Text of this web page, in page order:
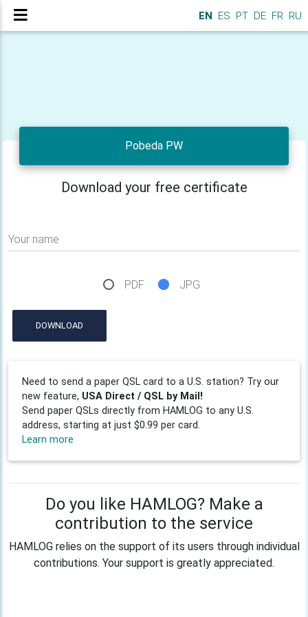
EN ES PT DE FR RU
Pobeda PW
Download your free certificate
Your name
PDF JPG
DOWNLOAD
Need to send a paper QSL card to a U.S. station? Try our
new feature, USA Direct / QSL by Mail!
Send paper QSLs directly from HAMLOG to any U.S.
address, starting at just $0.99 per card.
Learn more
Do you like HAMLOG? Make a
contribution to the service
HAMLOG relies on the support of its users through individual
contributions. Your support is greatly appreciated.